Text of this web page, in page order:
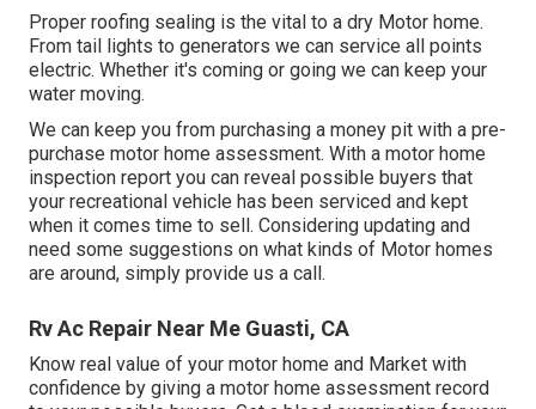
Proper roofing sealing is the vital to a dry Motor home.
From tail lights to generators we can service all points
electric. Whether it's coming or going we can keep your
water moving.
We can keep you from purchasing a money pit with a pre-
purchase motor home assessment. With a motor home
inspection report you can reveal possible buyers that
your recreational vehicle has been serviced and kept
when it comes time to sell. Considering updating and
need some suggestions on what kinds of Motor homes
are around, simply provide us a call.
Rv Ac Repair Near Me Guasti, CA
Know real value of your motor home and Market with
confidence by giving a motor home assessment record